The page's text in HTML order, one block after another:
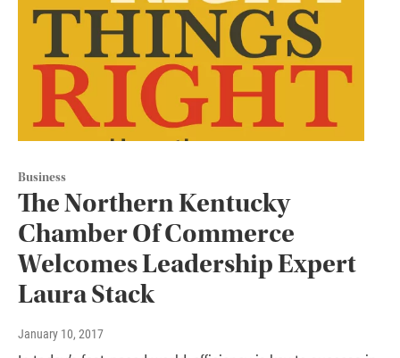
Business
The Northern Kentucky
Chamber Of Commerce
Welcomes Leadership Expert
Laura Stack
January 10, 2017